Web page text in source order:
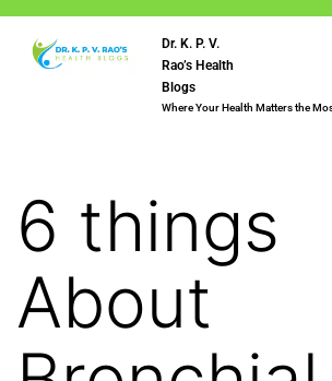
Dr. K. P. V.
Rao’s Health
Blogs
Where Your Health Matters the
6 things
About